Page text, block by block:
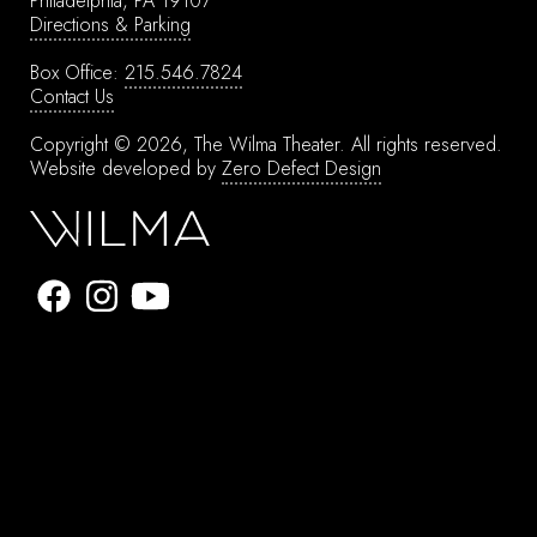
Directions & Parking
Box Office: 215.546.7824
Contact Us
Copyright © 2026, The Wilma Theater. All rights reserved.
Website developed by Zero Defect Design